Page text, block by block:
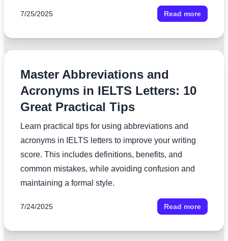
7/25/2025 Read more
Master Abbreviations and
Acronyms in IELTS Letters: 10
Great Practical Tips
Learn practical tips for using abbreviations and
acronyms in IELTS letters to improve your writing
score. This includes definitions, benefits, and
common mistakes, while avoiding confusion and
maintaining a formal style.
7/24/2025 Read more